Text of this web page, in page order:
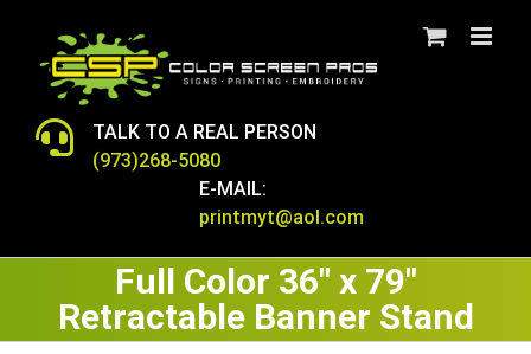
content
TALK TO A REAL PERSON
(973)268-5080
E-MAIL:
printmyt@aol.com
Full Color 36″ x 79″
Retractable Banner Stand